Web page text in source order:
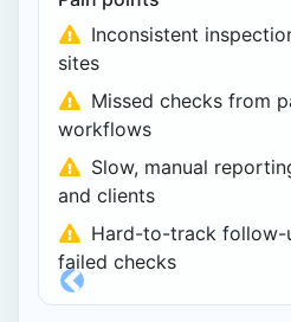
Inconsistent
sites
Missed checks from
workflows
Slow, manual
and clients
Hard-to-track follow-
failed checks
Previous